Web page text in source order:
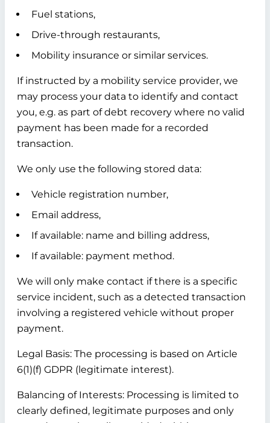
Fuel stations,
Drive-through restaurants,
Mobility insurance or similar services.
If instructed by a mobility service provider, we
may process your data to identify and contact
you, e.g. as part of debt recovery where no valid
payment has been made for a recorded
transaction.
We only use the following stored data:
Vehicle registration number,
Email address,
If available: name and billing address,
If available: payment method.
We will only make contact if there is a specific
service incident, such as a detected transaction
involving a registered vehicle without proper
payment.
Legal Basis: The processing is based on Article
6(1)(f) GDPR (legitimate interest).
Balancing of Interests: Processing is limited to
clearly defined, legitimate purposes and only